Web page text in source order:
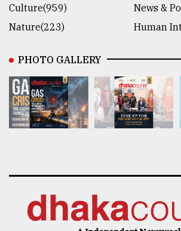
Culture(959)
News &
Nature(223)
Human
PHOTO GALLERY